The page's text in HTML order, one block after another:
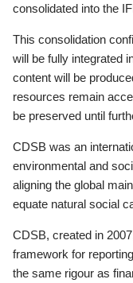
consolidated into the
This consolidation
will be fully integrated
content will be
resources remain
be preserved until
CDSB was an
environmental and
aligning the global
equate natural social
CDSB, created in
framework for
the same rigour as